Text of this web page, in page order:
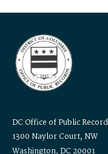
DC Office of Public
1300 Naylor Court, NW
Washington, DC 20001